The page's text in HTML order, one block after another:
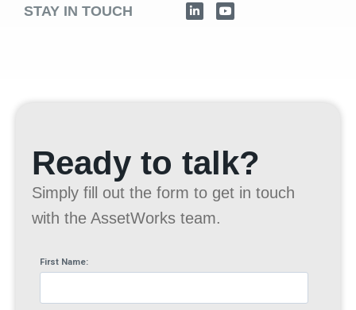
STAY IN TOUCH
Ready to talk?
Simply fill out the form to get in touch
with the AssetWorks team.
First Name: